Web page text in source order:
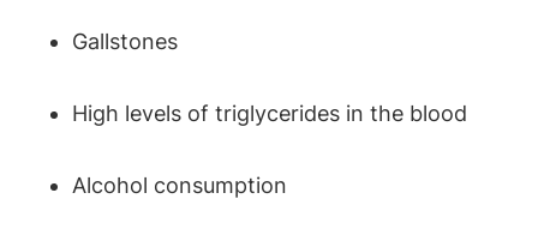
Gallstones
High levels of triglycerides in the blood
Alcohol consumption